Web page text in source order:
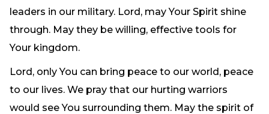
leaders in our military. Lord, may Your Spirit shine
through. May they be willing, effective tools for
Your kingdom.
Lord, only You can bring peace to our world, peace
to our lives. We pray that our hurting warriors
would see You surrounding them. May the spirit of